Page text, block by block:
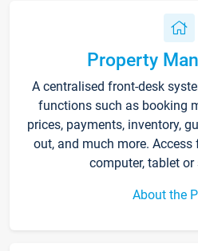
Property
A centralised front-desk
functions such as booking
prices, payments, inventory,
out, and much more.
computer, tablet
About the